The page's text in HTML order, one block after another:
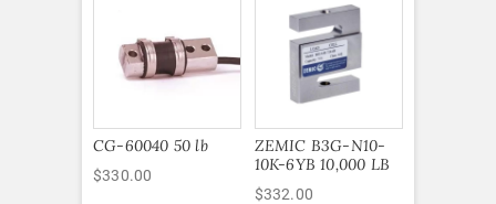
CG-60040 50 lb
$330.00
ZEMIC B3G-N10-
10K-6YB 10,000 LB
$332.00